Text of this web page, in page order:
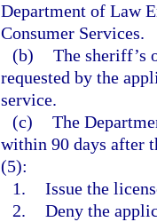
Department of Law
Consumer Services.
(b) The sheriff’s
requested by the
service.
(c) The
within 90 days after
(5):
1. Issue the
2. Deny the